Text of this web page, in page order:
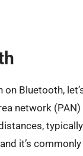
Bluetooth,
network
it’s